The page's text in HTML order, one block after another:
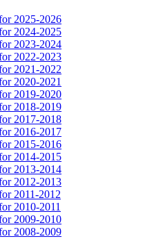
2025-2026
2024-2025
2023-2024
2022-2023
2021-2022
2020-2021
2019-2020
2018-2019
2017-2018
2016-2017
2015-2016
2014-2015
2013-2014
2012-2013
2011-2012
2010-2011
2009-2010
2008-2009